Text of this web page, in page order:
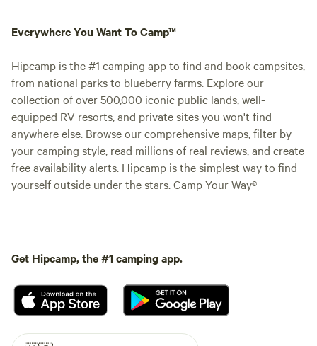
Everywhere You Want To Camp™
Hipcamp is the #1 camping app to find and book campsites,
from national parks to blueberry farms. Explore our
collection of over 500,000 iconic public lands, well-
equipped RV resorts, and private sites you won't find
anywhere else. Browse our comprehensive maps, filter by
your camping style, read millions of real reviews, and create
free availability alerts. Hipcamp is the simplest way to find
yourself outside under the stars. Camp Your Way®
Get Hipcamp, the #1 camping app.